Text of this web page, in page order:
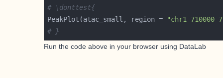
# \donttest{
PeakPlot(atac_small, region =
"chr1-710000-
# }
Run the code above in your browser using DataLab